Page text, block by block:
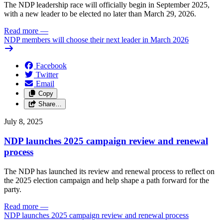
The NDP leadership race will officially begin in September 2025,
with a new leader to be elected no later than March 29, 2026.
Read more —
NDP members will choose their next leader in March 2026
Facebook
Twitter
Email
Copy
Share…
July 8, 2025
NDP launches 2025 campaign review and renewal
process
The NDP has launched its review and renewal process to reflect on
the 2025 election campaign and help shape a path forward for the
party.
Read more —
NDP launches 2025 campaign review and renewal process